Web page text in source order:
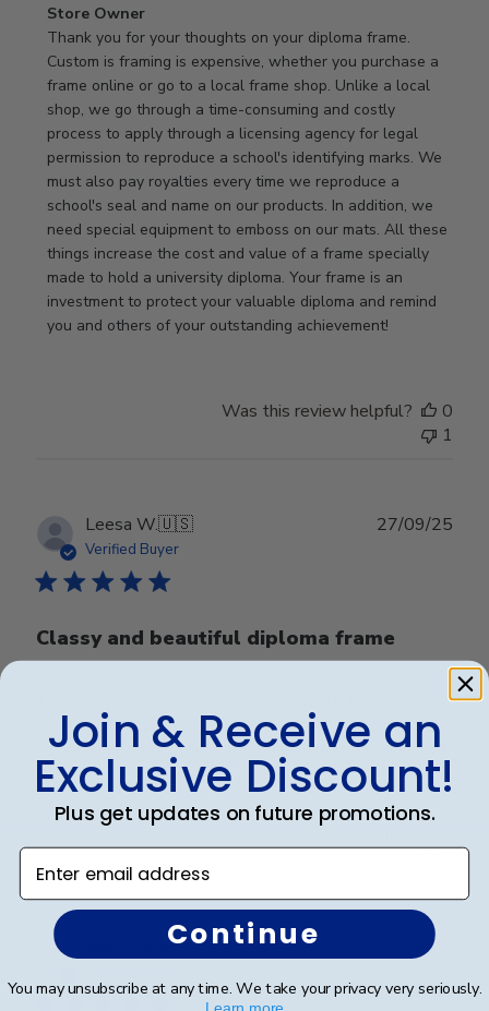
Comments
by
Store
Owner
on
Review
by
Store
Owner
on
Wed
Nov
19
2025
Store Owner
Thank you for your thoughts on your diploma frame.
Custom is framing is expensive, whether you purchase a
frame online or go to a local frame shop. Unlike a local
shop, we go through a time-consuming and costly
process to apply through a licensing agency for legal
permission to reproduce a school's identifying marks. We
must also pay royalties every time we reproduce a
school's seal and name on our products. In addition, we
need special equipment to emboss on our mats. All these
things increase the cost and value of a frame specially
made to hold a university diploma. Your frame is an
investment to protect your valuable diploma and remind
you and others of your outstanding achievement!
Was this review helpful?
0
1
Leesa W.🇺🇸
Verified Buyer
Classy and beautiful diploma frame
Very pleased with the quality. Frame is beautiful and
packaging is very secure. It arrived in perfect condition.
27/09/25
🇺🇸 30/09/25
Join & Receive an
Exclusive Discount!
Plus get updates on future promotions.
Enter email address
Continue
You may unsubscribe at any time. We take your privacy very seriously.
Learn more